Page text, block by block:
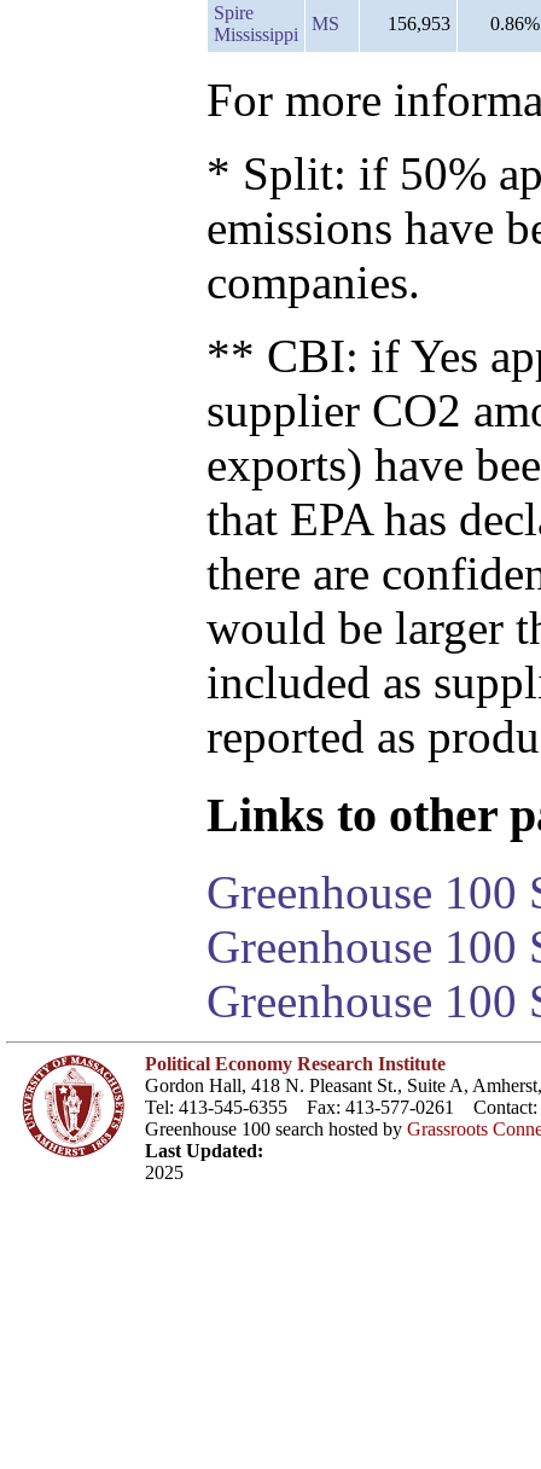
Spire
Mississippi
MS 156,953 0.86%
For more
* Split: if 50%
emissions have
companies.
** CBI: if Yes
supplier CO2
exports) have
that EPA has
there are
would be larger
included as
reported as
Links to other
Greenhouse 100
Greenhouse
Greenhouse 100
Political Economy Research Institute
Gordon Hall, 418 N. Pleasant St., Suite A,
Tel: 413-545-6355 Fax: 413-577-0261 Contact:
Greenhouse 100 search hosted by Grassroots
Last Updated:
2025